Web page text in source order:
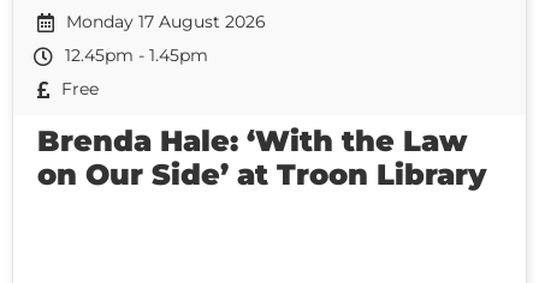
Monday 17 August 2026
12.45pm - 1.45pm
Free
Brenda Hale: ‘With the Law
on Our Side’ at Troon Library